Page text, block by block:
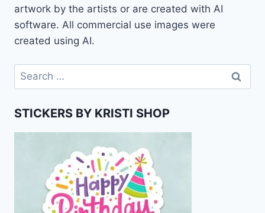
artwork by the artists or are created with AI
software. All commercial use images were
created using AI.
Search
for:
STICKERS BY KRISTI SHOP